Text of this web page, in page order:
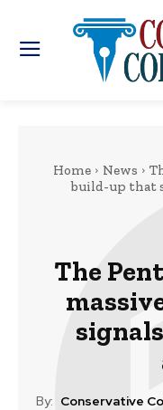
Home News
build-up that
The
By: Conservative